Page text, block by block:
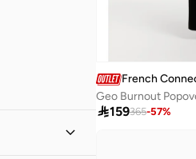
French
Geo Burnout
159365-57%